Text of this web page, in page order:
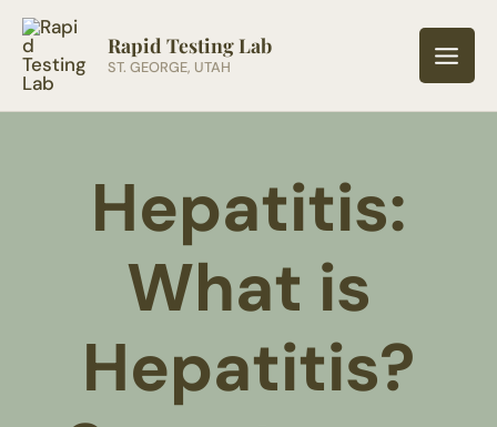
Skip
content
Rapid Testing Lab
ST. GEORGE, UTAH
Hepatitis:
What is
Hepatitis?